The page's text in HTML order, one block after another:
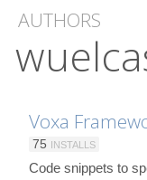
AUTHORS
Voxa
75 INSTALLS
Code snippets to